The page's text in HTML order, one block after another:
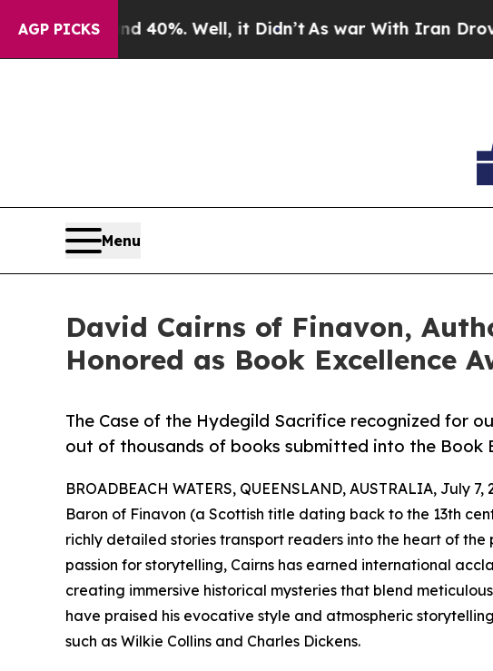
AGP PICKS
40%. Well, it Didn’tAs war With Iran Drove oil Prices
Menu
David Cairns of Finavon,
Honored as Book Excellence
The Case of the Hydegild Sacrifice recognized for
out of thousands of books submitted into the Book
BROADBEACH WATERS, QUEENSLAND, AUSTRALIA, July 7,
Baron of Finavon (a Scottish title dating back to the 13th
richly detailed stories transport readers into the heart of the
passion for storytelling, Cairns has earned international
creating immersive historical mysteries that blend
have praised his evocative style and atmospheric
such as Wilkie Collins and Charles Dickens.